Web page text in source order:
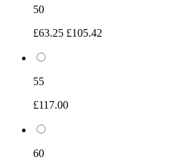
50
£63.25 £105.42
55
£117.00
60